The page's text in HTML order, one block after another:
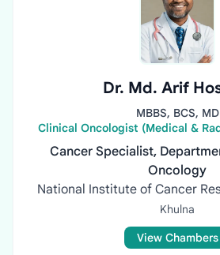
Dr. Md. Arif
MBBS, BCS, MD
Clinical Oncologist (Medical &
Cancer Specialist,
Oncology
National Institute of Cancer
Khulna
View Chambers